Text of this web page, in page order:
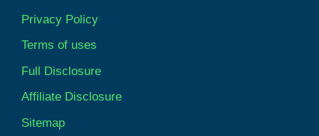
Privacy Policy
Terms of uses
Full Disclosure
Affiliate Disclosure
Sitemap